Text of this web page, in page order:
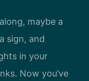
maybe a
sign, and
in your
Now you’ve